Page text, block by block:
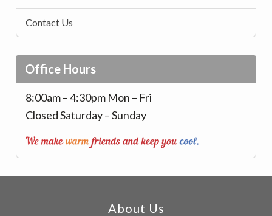
Contact Us
Office Hours
8:00am – 4:30pm Mon – Fri
Closed Saturday – Sunday
About Us